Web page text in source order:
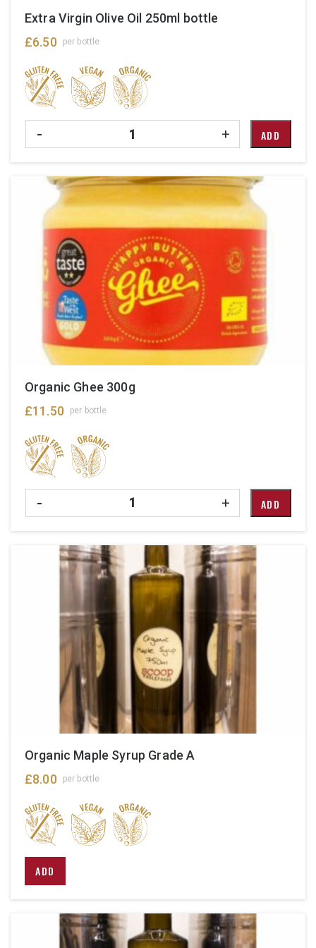
Extra Virgin Olive Oil 250ml bottle
£6.50 per bottle
- Quantity + ADD
Organic Ghee 300g
£11.50 per bottle
- Quantity + ADD
Organic Maple Syrup Grade A
£8.00 per bottle
ADD
has
multiple
variants.